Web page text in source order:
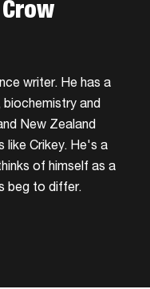
writer. He has a
biochemistry and
New Zealand
like Crikey. He's a
of himself as a
beg to differ.